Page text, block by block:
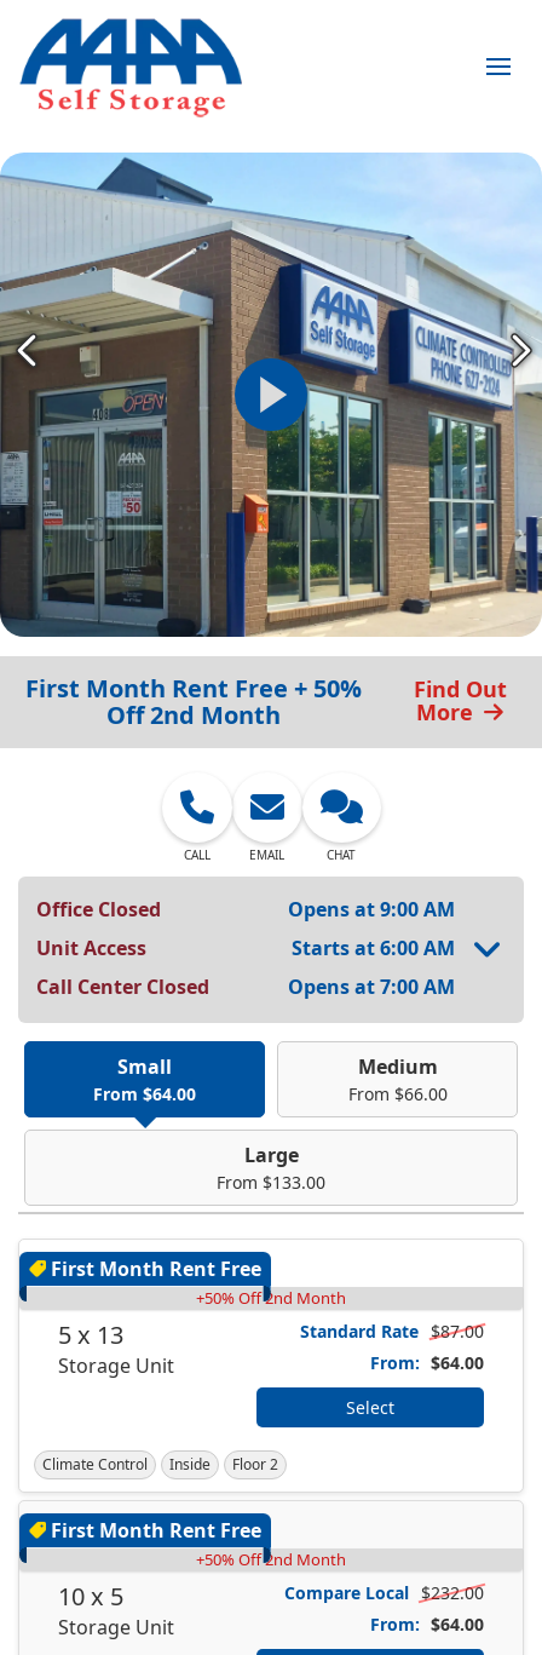
First Month Rent Free + 50%
Off 2nd Month
Find Out
More
CALL EMAIL CHAT
Office Closed
Opens at 9:00 AM
Unit Access
Starts at 6:00 AM
Call Center Closed
Opens at 7:00 AM
Small
From $64.00
Medium
From $66.00
Large
From $133.00
First Month Rent Free
+50% Off 2nd Month
5 x 13
Storage Unit
Standard Rate $87.00
From: $64.00
Select
Climate Control Inside Floor 2
First Month Rent Free
+50% Off 2nd Month
10 x 5
Storage Unit
Compare Local $232.00
From: $64.00